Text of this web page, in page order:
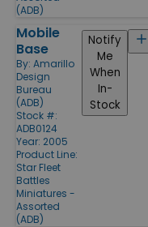
(ADB)
Mobile
Base
By: Amarillo
Design
Bureau
(ADB)
Stock #:
ADB0124
Year: 2005
Product Line:
Star Fleet
Battles
Miniatures -
Assorted
(ADB)
Notify
Me
When
In-
Stock